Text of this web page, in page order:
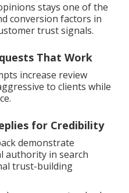
stays one of the
conversion factors in
trust signals.
That Work
increase review
to clients while
for Credibility
demonstrate
authority in search
trust-building